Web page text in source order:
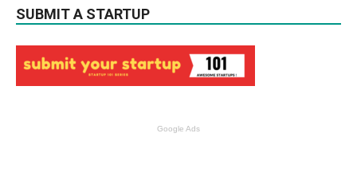
SUBMIT A STARTUP
Google Ads